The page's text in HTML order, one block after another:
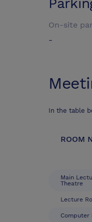
On-site
-
In the table
ROOM
Main
Theatre
Lecture
Computer